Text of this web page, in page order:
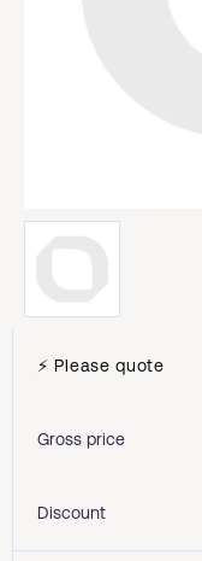
⚡ Please quote
Gross price
Discount